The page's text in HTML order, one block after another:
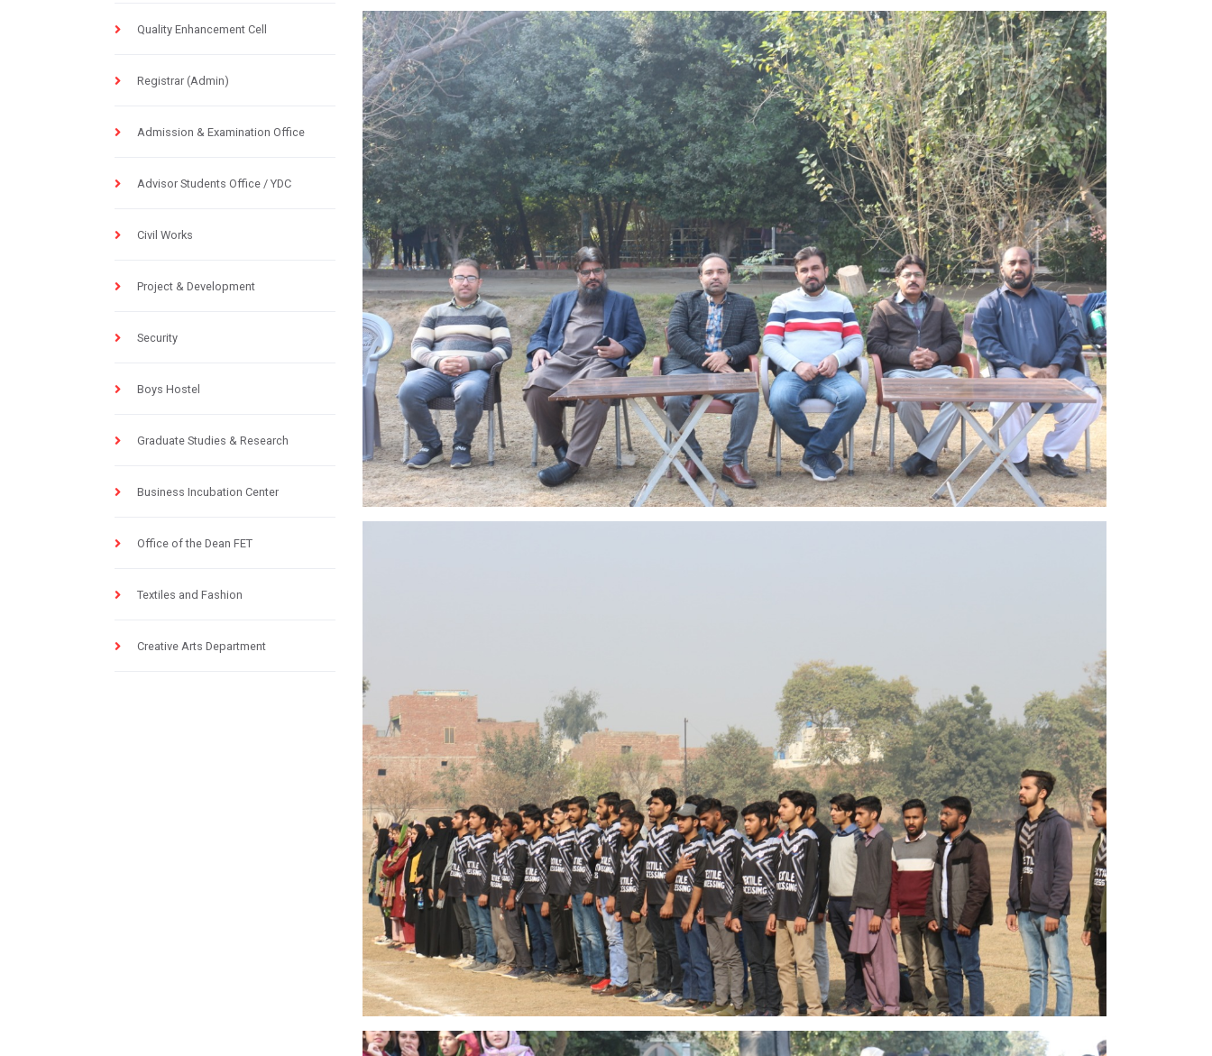
Quality Enhancement Cell
Registrar (Admin)
Admission & Examination Office
Advisor Students Office / YDC
Civil Works
Project & Development
Security
Boys Hostel
Graduate Studies & Research
Business Incubation Center
Office of the Dean FET
Textiles and Fashion
Creative Arts Department